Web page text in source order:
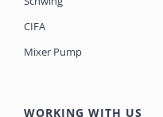
CIFA
Mixer Pump
WORKING WITH US